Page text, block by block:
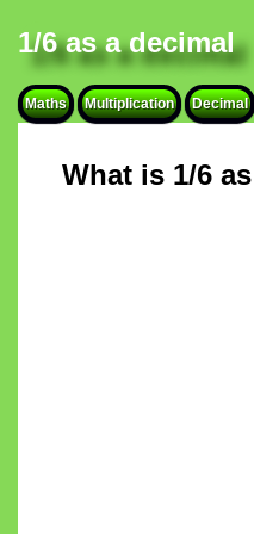
1/6 as a decimal
Maths Multiplication Decimal
What is 1/6